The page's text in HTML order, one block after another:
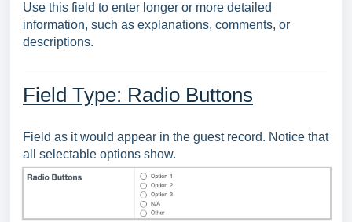
Use this field to enter longer or more detailed
information, such as explanations, comments, or
descriptions.
Field Type: Radio Buttons
Field as it would appear in the guest record. Notice that
all selectable options show.